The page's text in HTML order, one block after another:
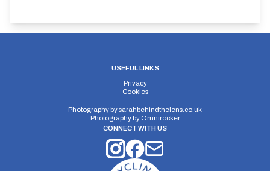
USEFUL LINKS
Privacy
Cookies
Photography bysarahbehindthelens.co.uk
Photography by Omnirocker
CONNECT WITH US